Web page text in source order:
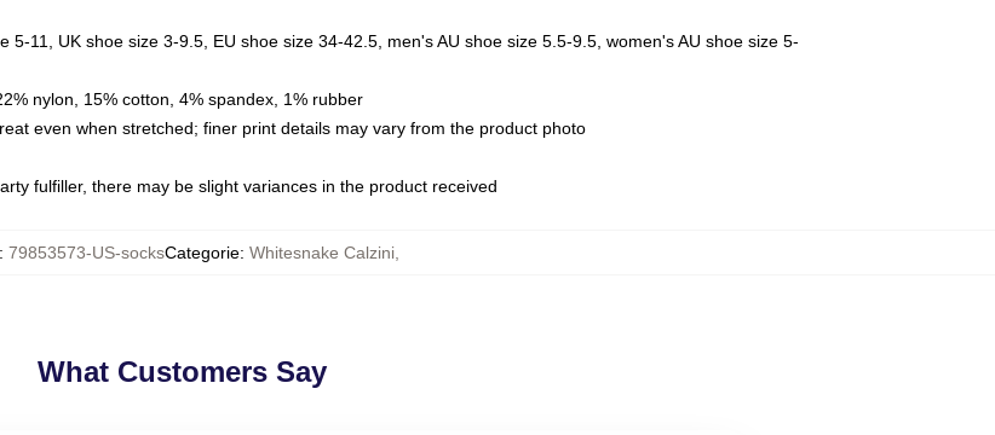
11, UK shoe size 3-9.5, EU shoe size 34-42.5, men's AU shoe size 5.5-9.5, women's AU shoe size 5-
nylon, 15% cotton, 4% spandex, 1% rubber
even when stretched; finer print details may vary from the product photo
fulfiller, there may be slight variances in the product received
: 79853573-US-socksCategorie: Whitesnake Calzini,
What Customers Say